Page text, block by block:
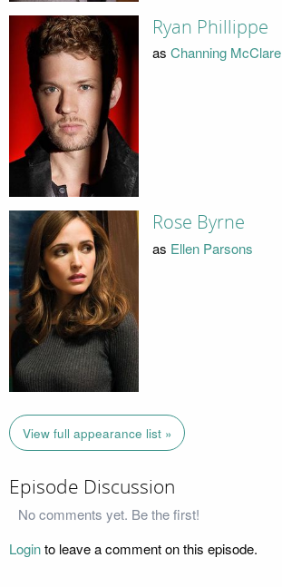
Ryan Phillippe
as Channing
Rose Byrne
as Ellen Parsons
View full appearance list »
Episode Discussion
No comments yet. Be the first!
Loginto leave a comment on this episode.